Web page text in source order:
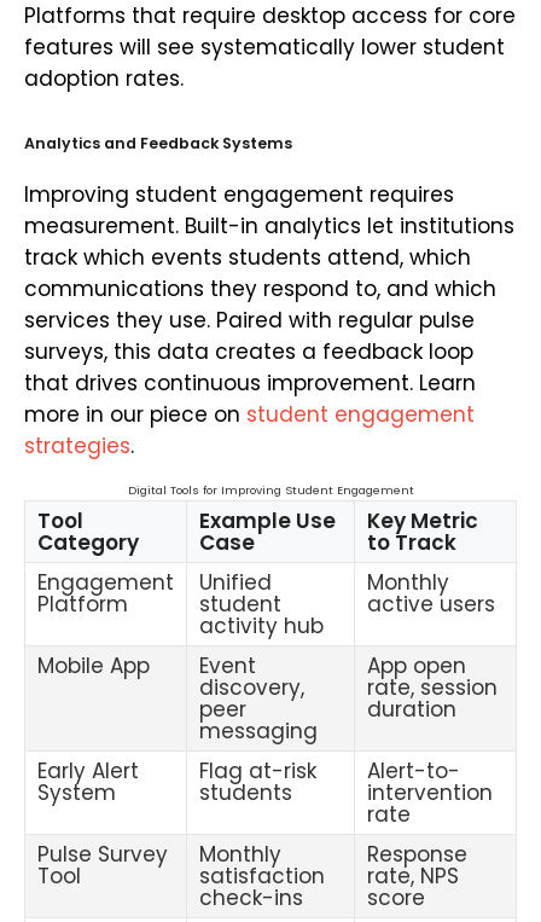
Platforms that require desktop access for core
features will see systematically lower student
adoption rates.
Analytics and Feedback Systems
Improving student engagement requires
measurement. Built-in analytics let institutions
track which events students attend, which
communications they respond to, and which
services they use. Paired with regular pulse
surveys, this data creates a feedback loop
that drives continuous improvement. Learn
more in our piece on student engagement
strategies.
Digital Tools for Improving Student Engagement
Tool
Category
Example Use
Case
Key Metric
to Track
Engagement
Platform
Unified
student
activity hub
Monthly
active users
Mobile App Event
discovery,
peer
messaging
App open
rate, session
duration
Early Alert
System
Flag at-risk
students
Alert-to-
intervention
rate
Pulse Survey
Tool
Monthly
satisfaction
check-ins
Response
rate, NPS
score